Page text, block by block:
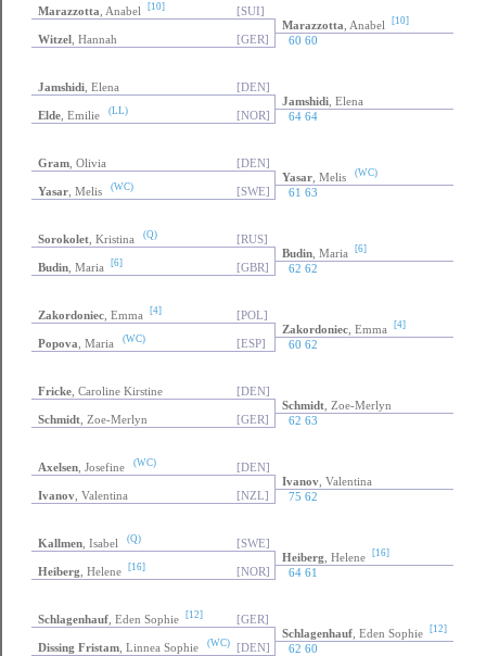
Marazzotta , Anabel [10]
[SUI]
Marazzotta , Anabel [10]
Witzel , Hannah [GER] 60 60
Jamshidi , Elena
[DEN]
Jamshidi , Elena
Elde , Emilie (LL) [NOR] 64 64
Gram , Olivia
[DEN]
Yasar , Melis (WC)
Yasar , Melis (WC) [SWE] 61 63
Sorokolet , Kristina (Q)
[RUS]
Budin , Maria [6]
Budin , Maria [6] [GBR] 62 62
Zakordoniec , Emma [4]
[POL]
Zakordoniec , Emma [4]
Popova , Maria (WC) [ESP] 60 62
Fricke , Caroline Kirstine
[DEN]
Schmidt , Zoe-Merlyn
Schmidt , Zoe-Merlyn [GER] 62 63
Axelsen , Josefine (WC)
[DEN]
Ivanov , Valentina
Ivanov , Valentina [NZL] 75 62
Kallmen , Isabel (Q)
[SWE]
Heiberg , Helene [16]
Heiberg , Helene [16] [NOR] 64 61
Schlagenhauf , Eden Sophie [12]
[GER]
Schlagenhauf , Eden Sophie [12]
Dissing Fristam , Linnea Sophie (WC) [DEN] 62 60